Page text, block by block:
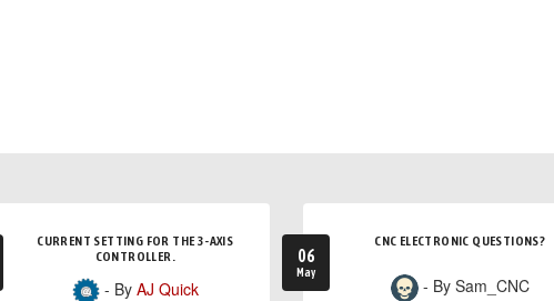
CURRENT SETTING FOR THE 3-AXIS
CONTROLLER.
- By AJ Quick
06
May
CNC ELECTRONIC QUESTIONS?
- By Sam_CNC